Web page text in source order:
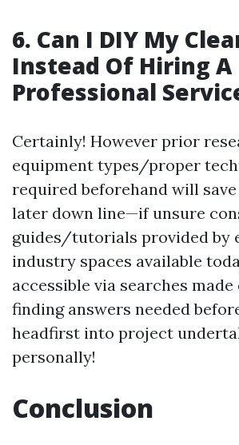
6. Can I DIY My
Instead Of Hiring A
Professional
Certainly! However prior
equipment types/proper
required beforehand will save
later down line—if unsure
guides/tutorials provided by
industry spaces available
accessible via searches
finding answers needed
headfirst into project
personally!
Conclusion